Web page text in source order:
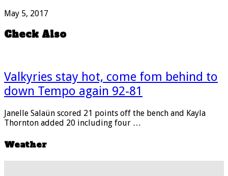
May 5, 2017
Check Also
Valkyries stay hot, come fom behind to
down Tempo again 92-81
Janelle Salaün scored 21 points off the bench and Kayla
Thornton added 20 including four …
Weather